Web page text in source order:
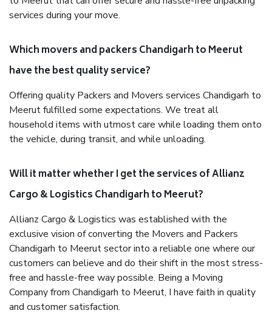
services during your move.
Which movers and packers Chandigarh to Meerut
have the best quality service?
Offering quality Packers and Movers services Chandigarh to
Meerut fulfilled some expectations. We treat all
household items with utmost care while loading them onto
the vehicle, during transit, and while unloading.
Will it matter whether I get the services of Allianz
Cargo & Logistics Chandigarh to Meerut?
Allianz Cargo & Logistics was established with the
exclusive vision of converting the Movers and Packers
Chandigarh to Meerut sector into a reliable one where our
customers can believe and do their shift in the most stress-
free and hassle-free way possible. Being a Moving
Company from Chandigarh to Meerut, I have faith in quality
and customer satisfaction.